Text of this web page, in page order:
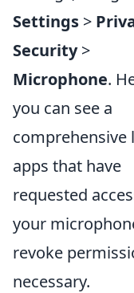
Settings >
Security>
Microphone.
you can see a
comprehensive
apps that have
requested
your
revoke
necessary.